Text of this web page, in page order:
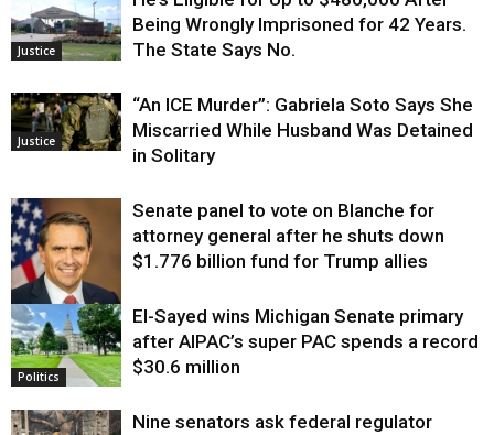
Justice
Being Wrongly Imprisoned for 42 Years.
The State Says No.
Justice
“An ICE Murder”: Gabriela Soto Says She
Miscarried While Husband Was Detained
in Solitary
Justice
Senate panel to vote on Blanche for
attorney general after he shuts down
$1.776 billion fund for Trump allies
Politics
El-Sayed wins Michigan Senate primary
after AIPAC’s super PAC spends a record
$30.6 million
Nine senators ask federal regulator